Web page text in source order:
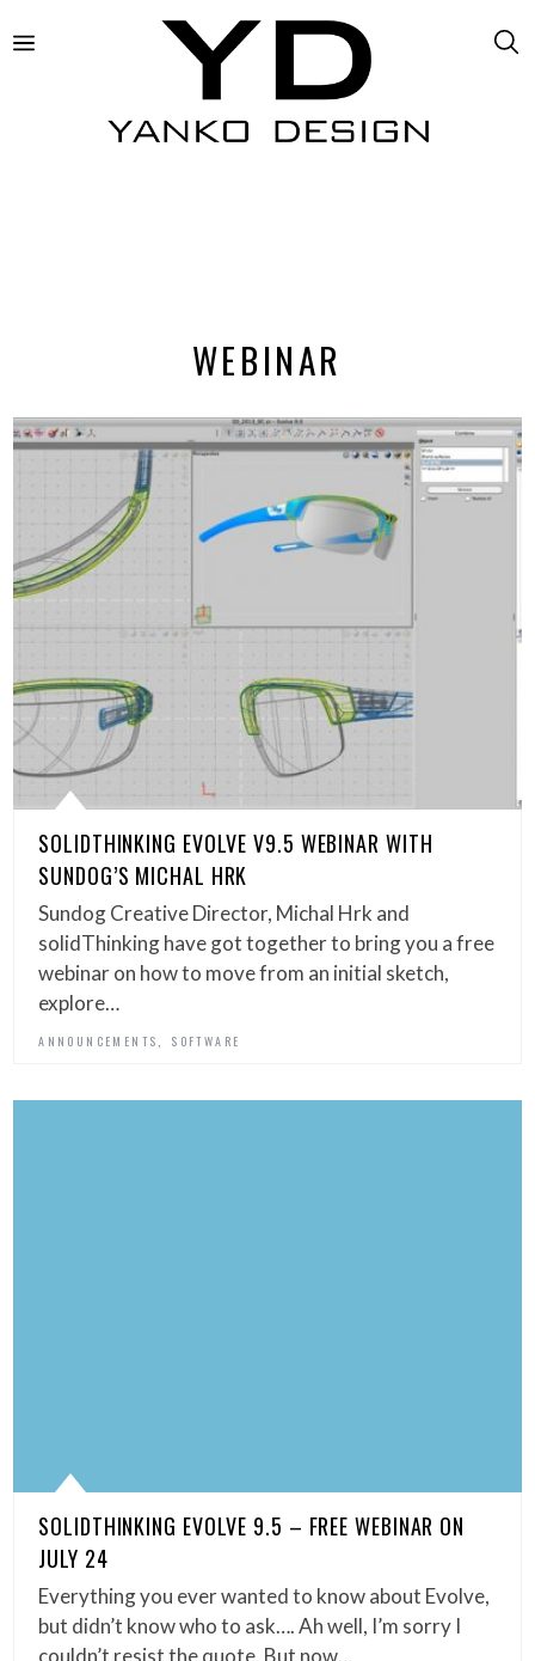
WEBINAR
SOLIDTHINKING EVOLVE V9.5 WEBINAR WITH
SUNDOG’S MICHAL HRK
Sundog Creative Director, Michal Hrk and
solidThinking have got together to bring you a free
webinar on how to move from an initial sketch,
explore…
ANNOUNCEMENTS SOFTWARE
SOLIDTHINKING EVOLVE 9.5 – FREE WEBINAR ON
JULY 24
Everything you ever wanted to know about Evolve,
but didn’t know who to ask…. Ah well, I’m sorry I